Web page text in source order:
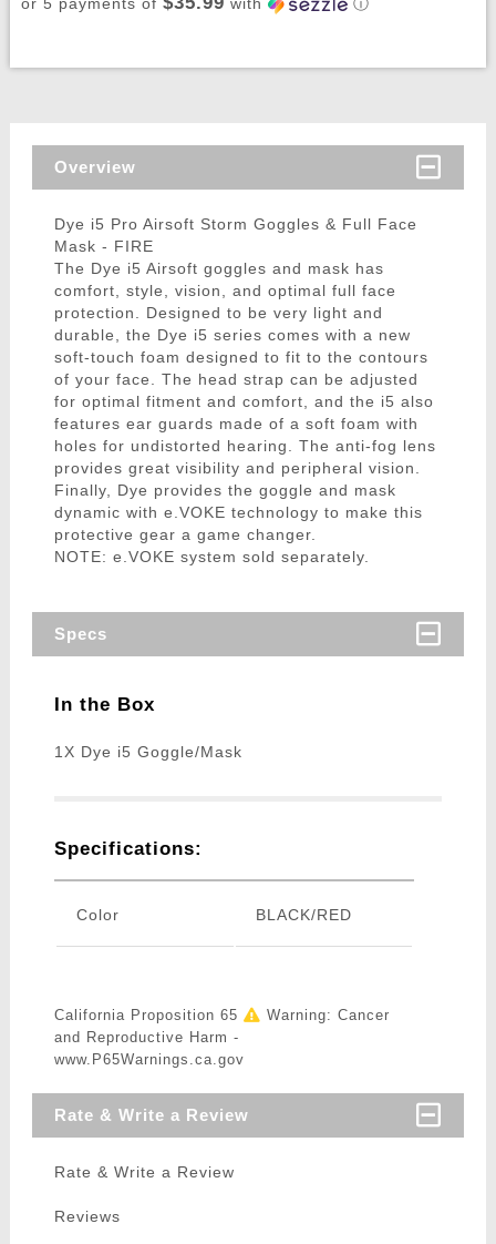
Overview
Dye i5 Pro Airsoft Storm Goggles & Full Face
Mask - FIRE
The Dye i5 Airsoft goggles and mask has
comfort, style, vision, and optimal full face
protection. Designed to be very light and
durable, the Dye i5 series comes with a new
soft-touch foam designed to fit to the contours
of your face. The head strap can be adjusted
for optimal fitment and comfort, and the i5 also
features ear guards made of a soft foam with
holes for undistorted hearing. The anti-fog lens
provides great visibility and peripheral vision.
Finally, Dye provides the goggle and mask
dynamic with e.VOKE technology to make this
protective gear a game changer.
NOTE: e.VOKE system sold separately.
Specs
In the Box
1X Dye i5 Goggle/Mask
Specifications:
Color BLACK/RED
California Proposition 65
Warning: Cancer
and Reproductive Harm -
www.P65Warnings.ca.gov
Rate & Write a Review
Rate & Write a Review
Reviews